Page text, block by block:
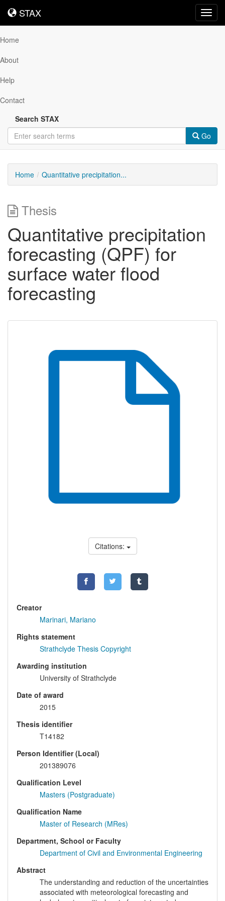
STAX
STAX
Home
About
Help
Contact
Search STAX
Go
Home Quantitative precipitation...
Thesis
Quantitative precipitation
forecasting (QPF) for
surface water flood
forecasting
Citations:
Creator
Marinari, Mariano
Rights statement
Strathclyde Thesis Copyright
Awarding institution
University of Strathclyde
Date of award
2015
Thesis identifier
T14182
Person Identifier (Local)
201389076
Qualification Level
Masters (Postgraduate)
Qualification Name
Master of Research (MRes)
Department, School or Faculty
Department of Civil and Environmental Engineering
Abstract
The understanding and reduction of the uncertainties
associated with meteorological forecasting and